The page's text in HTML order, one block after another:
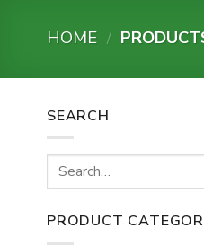
HOME /
SEARCH
Search
for:
PRODUCT